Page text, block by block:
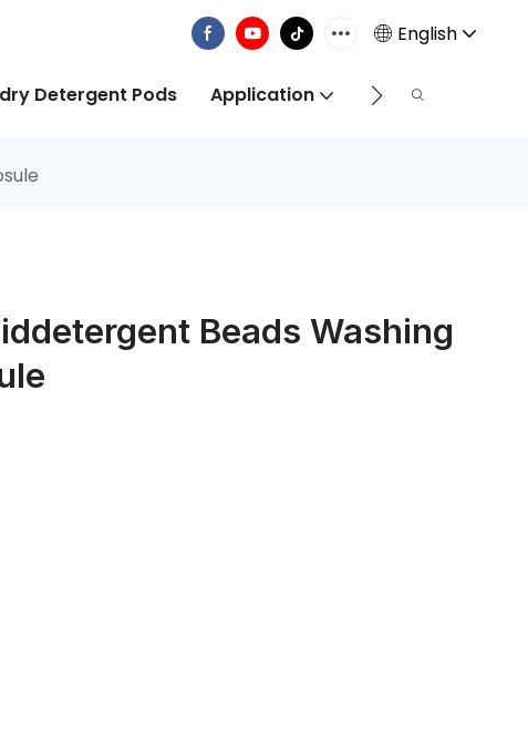
English
Detergent Pods Application Info Centre
Beads Washing